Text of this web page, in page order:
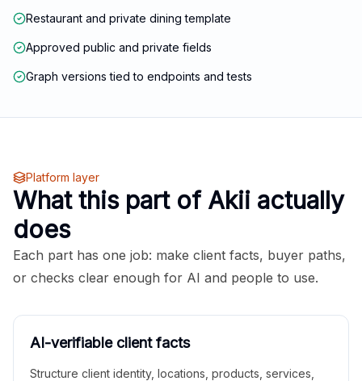
Restaurant and private dining template
Approved public and private fields
Graph versions tied to endpoints and tests
Platform layer
What this part of Akii actually
does
Each part has one job: make client facts, buyer paths,
or checks clear enough for AI and people to use.
AI-verifiable client facts
Structure client identity, locations, products, services,